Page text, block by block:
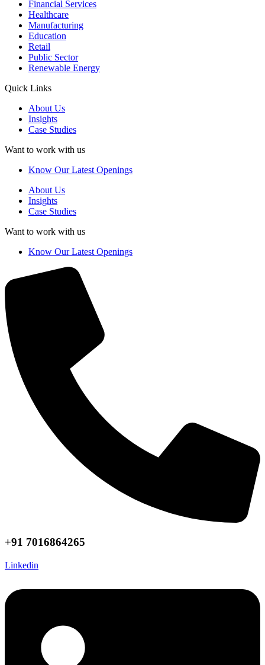
Financial Services
Healthcare
Manufacturing
Education
Retail
Public Sector
Renewable Energy
Quick Links
About Us
Insights
Case Studies
Want to work with us
Know Our Latest Openings
About Us
Insights
Case Studies
Want to work with us
Know Our Latest Openings
+91 7016864265
Linkedin